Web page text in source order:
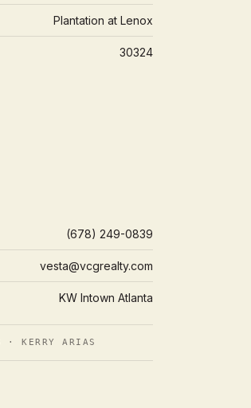
Plantation at Lenox
30324
(678) 249-0839
vesta@vcgrealty.com
KW Intown Atlanta
· KERRY ARIAS